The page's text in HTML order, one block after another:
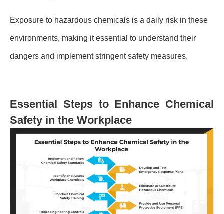
Exposure to hazardous chemicals is a daily risk in these
environments, making it essential to understand their
dangers and implement stringent safety measures.
Essential Steps to Enhance Chemical
Safety in the Workplace